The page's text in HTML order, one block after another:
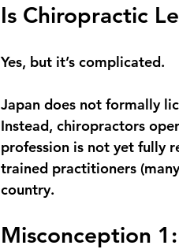
Is Chiropractic
Yes, but it’s complicated.
Japan does not formally
Instead, chiropractors
profession is not yet fully
trained practitioners
country.
Misconception